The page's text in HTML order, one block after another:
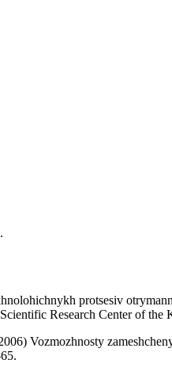
protsesiv
Research Center of the
Vozmozhnosty